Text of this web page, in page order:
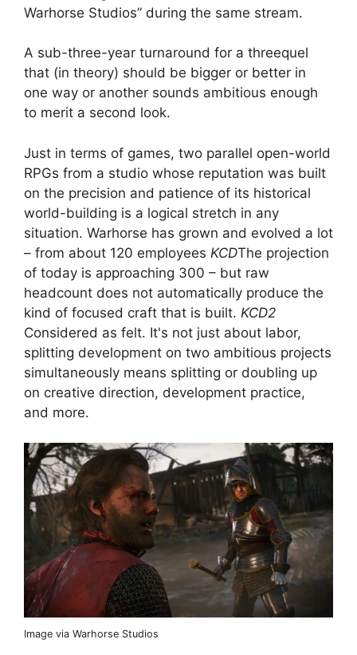
Warhorse Studios” during the same stream.
A sub-three-year turnaround for a threequel
that (in theory) should be bigger or better in
one way or another sounds ambitious enough
to merit a second look.
Just in terms of games, two parallel open-world
RPGs from a studio whose reputation was built
on the precision and patience of its historical
world-building is a logical stretch in any
situation. Warhorse has grown and evolved a lot
– from about 120 employees KCDThe projection
of today is approaching 300 – but raw
headcount does not automatically produce the
kind of focused craft that is built. KCD2
Considered as felt. It's not just about labor,
splitting development on two ambitious projects
simultaneously means splitting or doubling up
on creative direction, development practice,
and more.
Image via Warhorse Studios